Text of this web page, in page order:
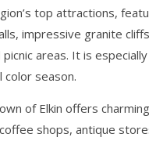
top attractions,
impressive granite
areas. It is
color season.
of Elkin offers
shops, antique